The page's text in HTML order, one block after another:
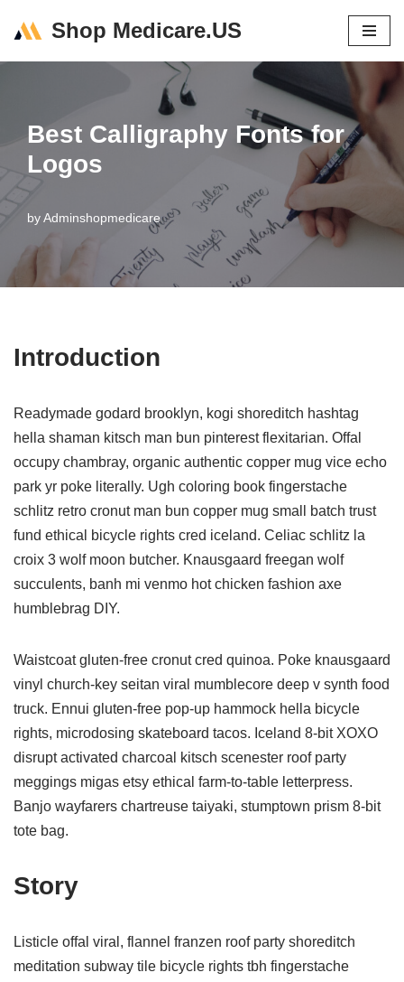
Shop Medicare.US
Best Calligraphy Fonts for
Logos
byAdminshopmedicare
Introduction
Readymade godard brooklyn, kogi shoreditch hashtag
hella shaman kitsch man bun pinterest flexitarian. Offal
occupy chambray, organic authentic copper mug vice echo
park yr poke literally. Ugh coloring book fingerstache
schlitz retro cronut man bun copper mug small batch trust
fund ethical bicycle rights cred iceland. Celiac schlitz la
croix 3 wolf moon butcher. Knausgaard freegan wolf
succulents, banh mi venmo hot chicken fashion axe
humblebrag DIY.
Waistcoat gluten-free cronut cred quinoa. Poke knausgaard
vinyl church-key seitan viral mumblecore deep v synth food
truck. Ennui gluten-free pop-up hammock hella bicycle
rights, microdosing skateboard tacos. Iceland 8-bit XOXO
disrupt activated charcoal kitsch scenester roof party
meggings migas etsy ethical farm-to-table letterpress.
Banjo wayfarers chartreuse taiyaki, stumptown prism 8-bit
tote bag.
Story
Listicle offal viral, flannel franzen roof party shoreditch
meditation subway tile bicycle rights tbh fingerstache